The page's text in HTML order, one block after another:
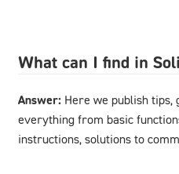
What can I find in
Answer: Here we publish tips,
everything from basic
instructions, solutions to